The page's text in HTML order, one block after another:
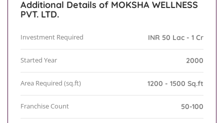
Additional Details of MOKSHA WELLNESS
PVT. LTD.
Investment Required INR 50 Lac - 1 Cr
Started Year 2000
Area Required (sq.ft) 1200 - 1500 Sq.ft
Franchise Count 50-100